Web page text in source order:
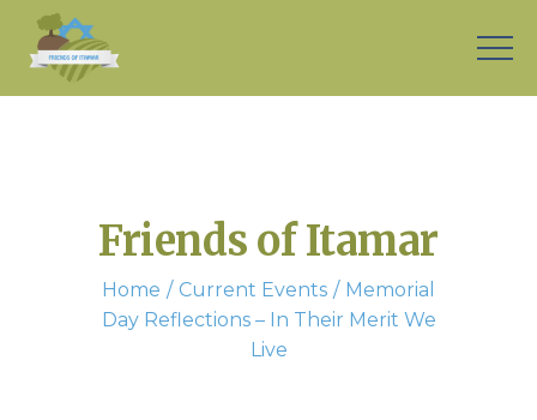
Friends of Itamar
Home Current Events
Memorial
Day Reflections – In Their Merit We
Live